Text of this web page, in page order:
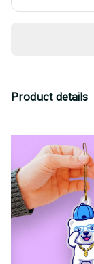
Product details